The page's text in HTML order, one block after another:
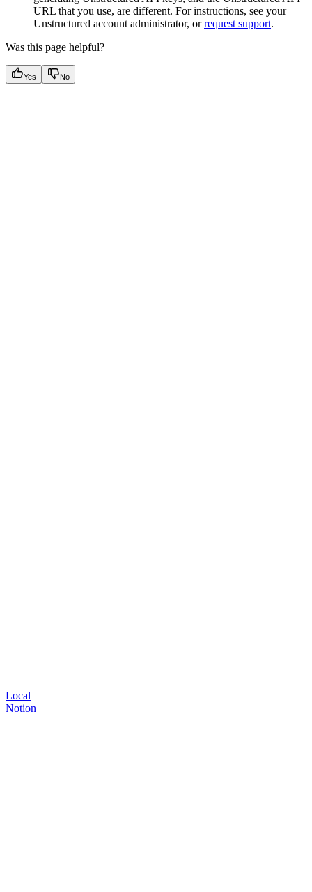
URL that you use, are different. For instructions, see your
Unstructured account administrator, orrequest support.
Was this page helpful?
Yes No
Local
Notion